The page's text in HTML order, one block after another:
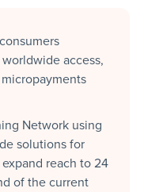
access,
Network using
solutions for
reach to 24
of the current